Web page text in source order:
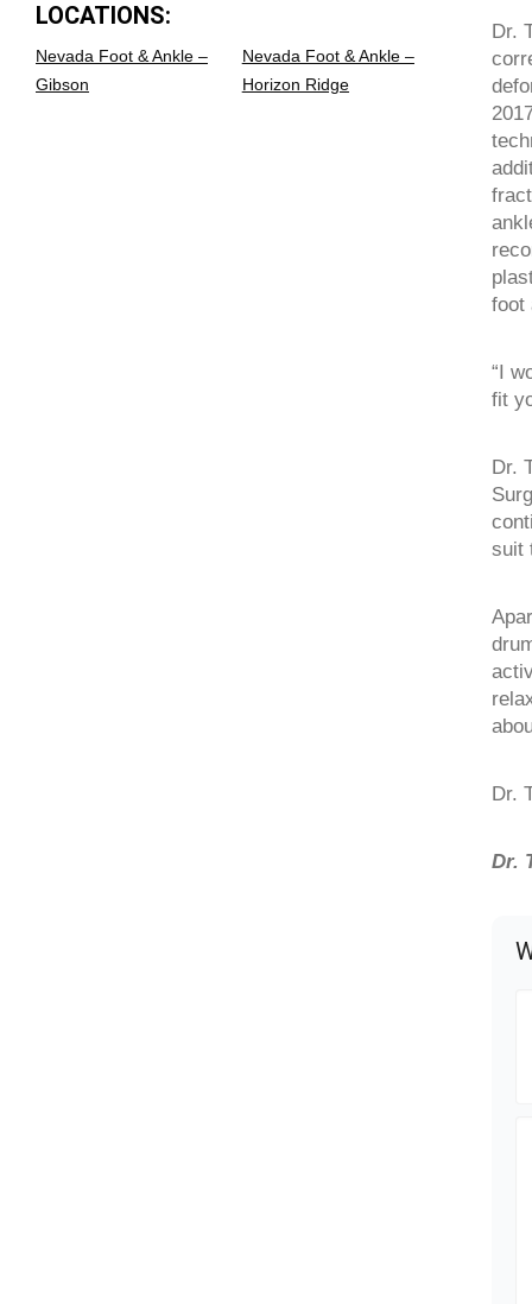
LOCATIONS:
Nevada Foot & Ankle –
Gibson
Nevada Foot & Ankle –
Horizon Ridge
Dr.
foot
“I
fit
Dr.
suit
Dr.
Dr.